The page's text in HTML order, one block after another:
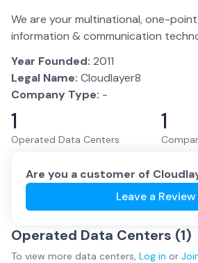
We are your multinational, one-
information & communication
Year Founded: 2011
Legal Name: Cloudlayer8
Company Type: -
1
Operated Data Centers
1
Are you a customer of
Leave a Review
Operated Data Centers (1)
To view more data centers, Log in or